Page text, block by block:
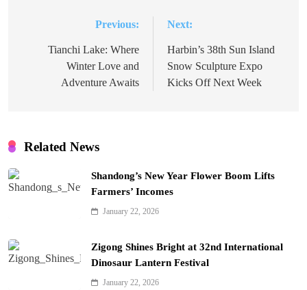
navigation
Previous:
Tianchi Lake: Where
Winter Love and
Adventure Awaits
Next:
Harbin’s 38th Sun Island
Snow Sculpture Expo
Kicks Off Next Week
Related News
Shandong’s New Year Flower Boom Lifts
Farmers’ Incomes
January 22, 2026
Zigong Shines Bright at 32nd International
Dinosaur Lantern Festival
January 22, 2026